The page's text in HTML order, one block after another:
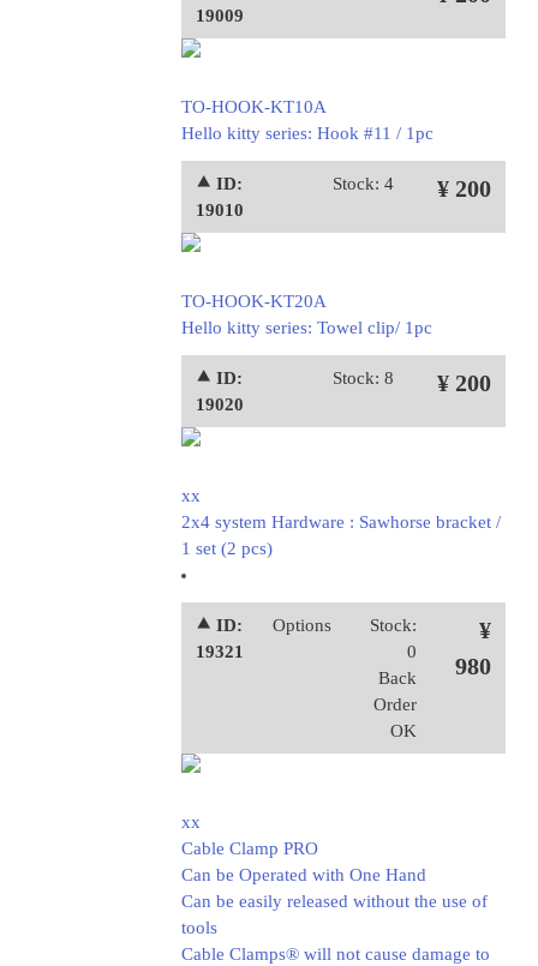
19009
TO-HOOK-KT10A
Hello kitty series: Hook #11 / 1pc
⯅ ID:
19010
Stock: 4 ¥ 200
TO-HOOK-KT20A
Hello kitty series: Towel clip/ 1pc
⯅ ID:
19020
Stock: 8 ¥ 200
xx
2x4 system Hardware : Sawhorse bracket /
1 set (2 pcs)
⯅ ID:
19321
Options
Stock:
0
Back
Order
OK
¥
980
xx
Cable Clamp PRO
Can be Operated with One Hand
Can be easily released without the use of
tools
Cable Clamps® will not cause damage to